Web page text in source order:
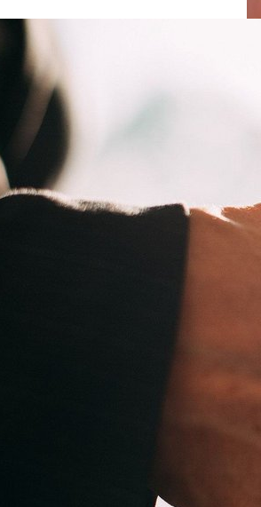
perspective on empowering
out James Rhee's insights from his book
the latest Remarkable People episode: